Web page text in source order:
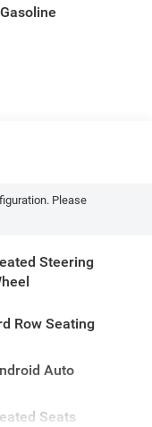
Gasoline
Please
Steering
Row Seating
Auto
Seats